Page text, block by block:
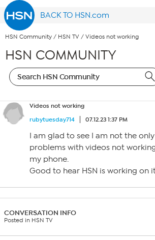
BACK TO HSN.com
HSN Community / HSN TV / Videos not working
HSN COMMUNITY
Videos not working
rubytuesday714
07.12.23 1:37 PM
I am glad to see I am not the
problems with videos not
my phone.
Good to hear HSN is working on
CONVERSATION INFO
Posted in HSN TV